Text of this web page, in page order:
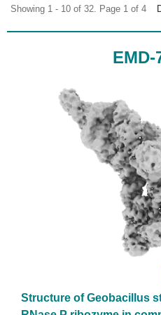
Showing 1 - 10 of 32. Page 1 of 4
EMD-
Structure of Geobacillus